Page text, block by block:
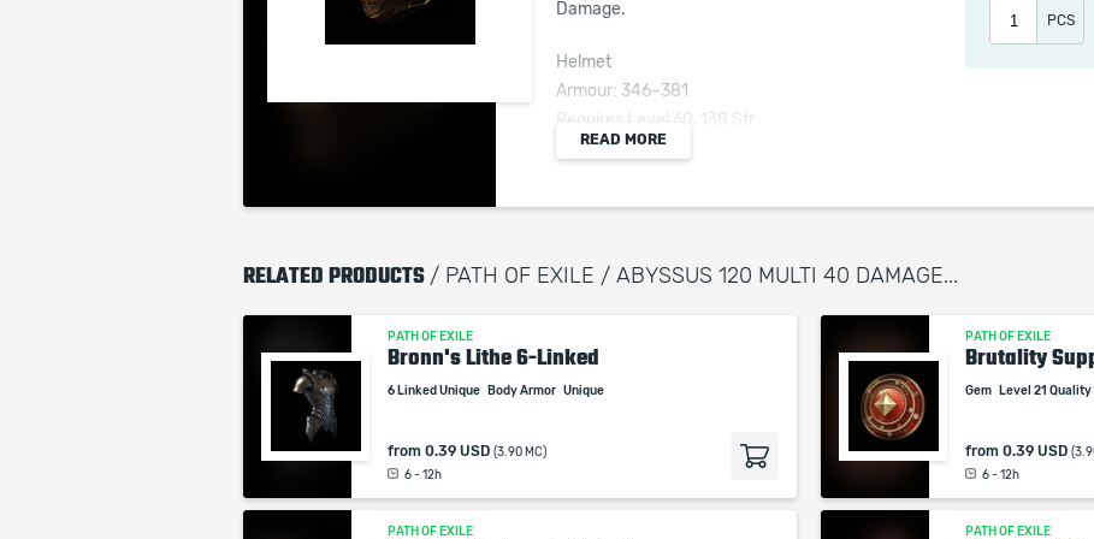
Damage.
Helmet
Armour: 346–381
Requires Level 60, 138 Str
Adds 40 to 60 Physical Damage to Attacks
(100–120)% increased Armour
When purchasing this product you will get a
service which only contains the time invested in
getting it. The picture shown is only for
READ MORE
PCS
RELATED PRODUCTS / PATH OF EXILE / ABYSSUS 120 MULTI 40 DAMAGE...
PATH OF EXILE
Bronn's Lithe 6-Linked
6 Linked Unique Body Armor Unique
from 0.39 USD (3.90 MC)
6 - 12h
PATH OF EXILE
Brutality
Gem Level 21 Quality
from 0.39 USD
6 - 12h
PATH OF EXILE PATH OF EXILE